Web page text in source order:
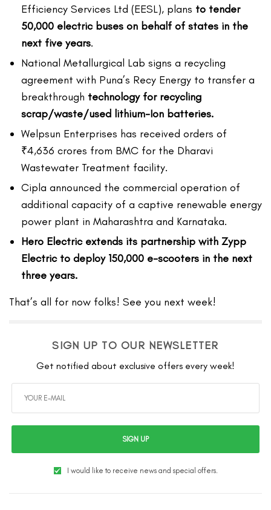
Efficiency Services Ltd (EESL), plans to tender
50,000 electric buses on behalf of states in the
next five years.
National Metallurgical Lab signs a recycling
agreement with Puna’s Recy Energy to transfer a
breakthrough technology for recycling
scrap/waste/used lithium-Ion batteries.
Welpsun Enterprises has received orders of
₹4,636 crores from BMC for the Dharavi
Wastewater Treatment facility.
Cipla announced the commercial operation of
additional capacity of a captive renewable energy
power plant in Maharashtra and Karnataka.
Hero Electric extends its partnership with Zypp
Electric to deploy 150,000 e-scooters in the next
three years.
That’s all for now folks! See you next week!
SIGN UP TO OUR NEWSLETTER
Get notified about exclusive offers every week!
SIGN UP
I would like to receive news and special offers.